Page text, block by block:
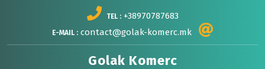
TEL : +38970787683
E-MAIL : contact@golak-komerc.mk
Golak Komerc